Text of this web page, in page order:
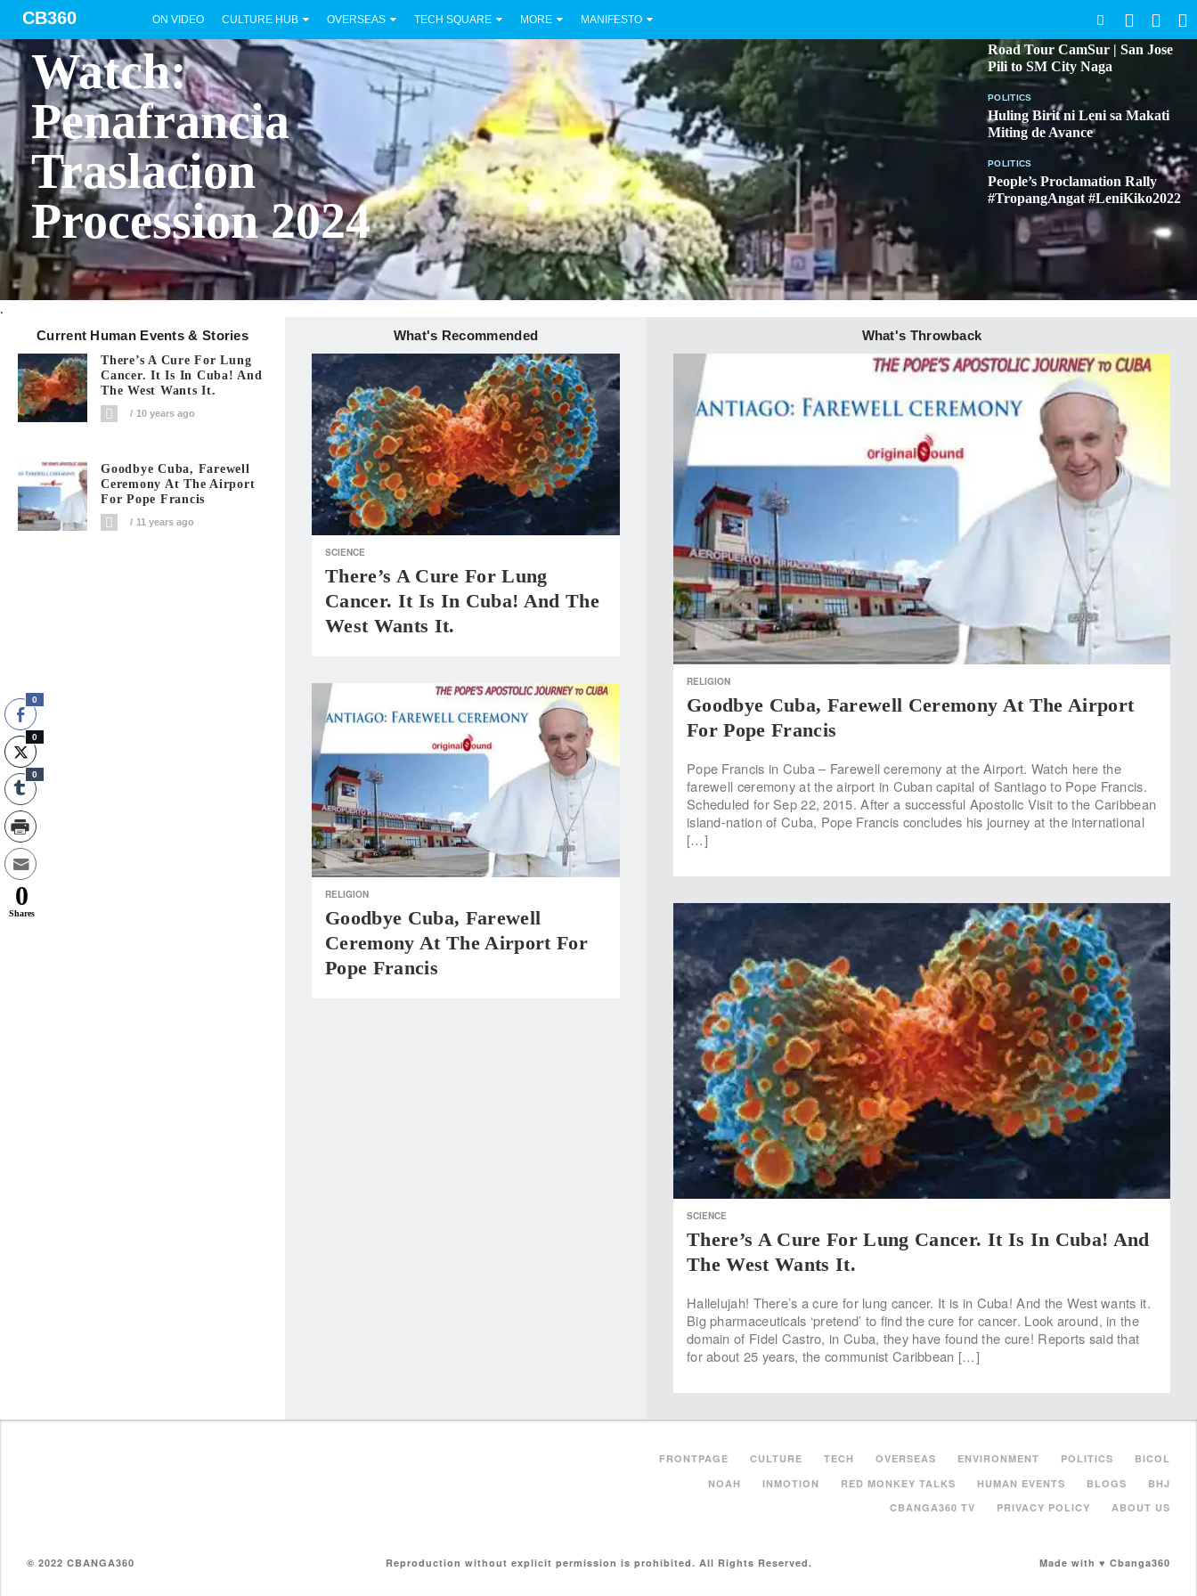
CB360 ON VIDEO CULTURE HUB OVERSEAS TECH SQUARE MORE MANIFESTO
Watch:
Penafrancia
Traslacion
Procession 2024
Road Tour CamSur | San Jose
Pili to SM City Naga
POLITICS
Huling Birit ni Leni sa Makati
Miting de Avance
POLITICS
People’s Proclamation Rally
#TropangAngat #LeniKiko2022
.
Current Human Events & Stories What's Recommended What's Throwback
There’s A Cure For Lung
Cancer. It Is In Cuba! And
The West Wants It.
10 years ago
Goodbye Cuba, Farewell
Ceremony At The Airport
For Pope Francis
11 years ago
SCIENCE
There’s A Cure For Lung
Cancer. It Is In Cuba! And The
West Wants It.
RELIGION
Goodbye Cuba, Farewell
Ceremony At The Airport For
Pope Francis
RELIGION
Goodbye Cuba, Farewell Ceremony At The Airport
For Pope Francis
Pope Francis in Cuba – Farewell ceremony at the Airport. Watch here the
farewell ceremony at the airport in Cuban capital of Santiago to Pope Francis.
Scheduled for Sep 22, 2015. After a successful Apostolic Visit to the Caribbean
island-nation of Cuba, Pope Francis concludes his journey at the international
[…]
SCIENCE
There’s A Cure For Lung Cancer. It Is In Cuba! And
The West Wants It.
Hallelujah! There’s a cure for lung cancer. It is in Cuba! And the West wants it.
Big pharmaceuticals ‘pretend’ to find the cure for cancer. Look around, in the
domain of Fidel Castro, in Cuba, they have found the cure! Reports said that
for about 25 years, the communist Caribbean […]
FRONTPAGE CULTURE TECH OVERSEAS ENVIRONMENT POLITICS
BICOL
NOAH
INMOTION RED MONKEY TALKS HUMAN EVENTS BLOGS
BHJ
CBANGA360 TV
PRIVACY POLICY ABOUT US
© 2022 CBANGA360 Reproduction without explicit permission is prohibited. All Rights Reserved. Made with ♥ Cbanga360
0
0
0
0
Shares